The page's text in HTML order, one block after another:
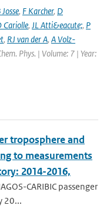
Josse, F Karcher, D
Cariolle, JL Atti&eacute;, P
, RJ van der A, A Volz-
Phys. | Volume: 7 | Year:
troposphere and
to measurements
2014-2016,
CARIBIC passenger
20...